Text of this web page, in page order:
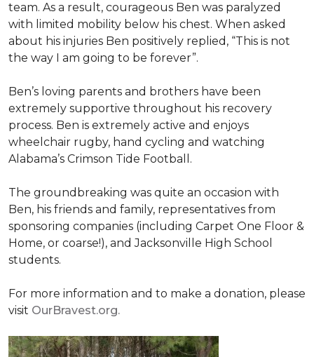
team. As a result, courageous Ben was paralyzed
with limited mobility below his chest. When asked
about his injuries Ben positively replied, “This is not
the way I am going to be forever”.
Ben’s loving parents and brothers have been
extremely supportive throughout his recovery
process. Ben is extremely active and enjoys
wheelchair rugby, hand cycling and watching
Alabama’s Crimson Tide Football.
The groundbreaking was quite an occasion with
Ben, his friends and family, representatives from
sponsoring companies (including Carpet One Floor &
Home, or coarse!), and Jacksonville High School
students.
For more information and to make a donation, please
visit OurBravest.org.